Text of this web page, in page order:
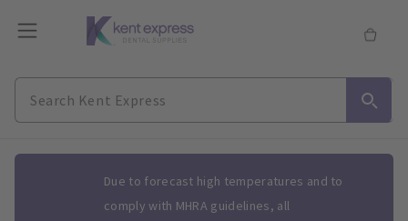
Due to forecast high temperatures and to
comply with MHRA guidelines, all